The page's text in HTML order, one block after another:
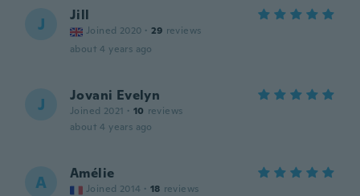
J Jill
Joined 2020 · 29 reviews
about 4 years ago
J Jovani Evelyn
Joined 2021 · 10 reviews
about 4 years ago
A Amélie
Joined 2014 · 18 reviews